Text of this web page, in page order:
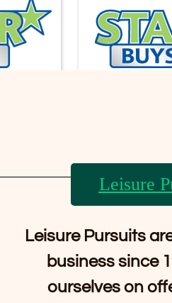
Leisure
Leisure Pursuits
business since
ourselves on